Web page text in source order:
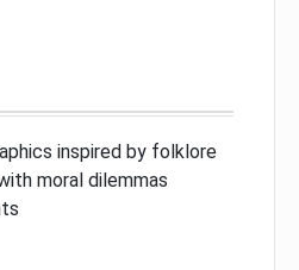
inspired by folklore
moral dilemmas